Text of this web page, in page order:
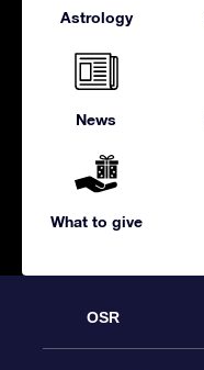
Astrology
News
What to give
OSR